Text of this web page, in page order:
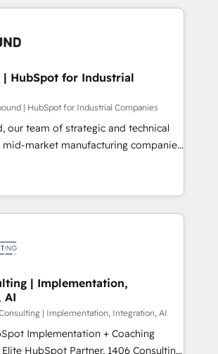
🏆 なぜ100incを選ぶの
リーダー ✓ ISO27001:2022 /
関するご相談、現
など、構想段階からお気軽にお問い合わ
on the market, ranging from CRM
to online and offline sales
to optimize processes and meet
are part of Impresoft
of specialized and complementary
divide their offer into 4
Smart Manufacturing,
generated by these integrations,
combination of talents, skills,
companies on their digital
journey.
| HubSpot for Industrial
| HubSpot for Industrial Companies
our team of strategic and technical
mid-market manufacturing companies
We specialize in delivering
that drive results by leveraging
and data to fuel success.
Consulting -
- Inbound Marketing -
- HubSpot CMS Website
our clients to
potential by providing transparent,
With over 300 HubSpot
| Implementation,
AI
| Implementation, Integration, AI
Implementation + Coaching